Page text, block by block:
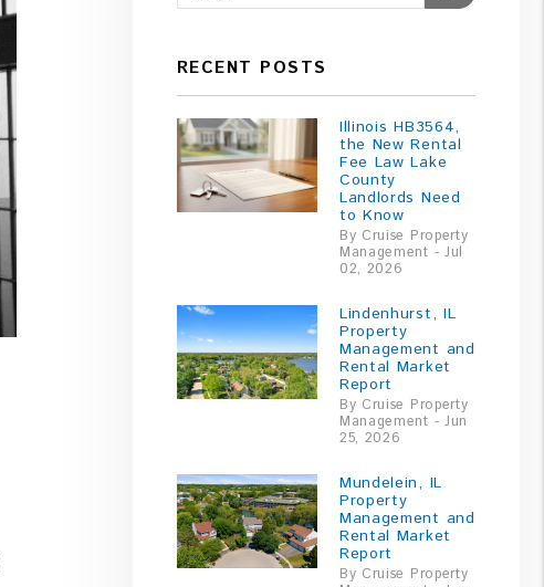
RECENT POSTS
Illinois HB3564,
the New Rental
Fee Law Lake
County
Landlords Need
to Know
By Cruise Property
Management - Jul
02, 2026
Lindenhurst, IL
Property
Management and
Rental Market
Report
By Cruise Property
Management - Jun
25, 2026
Mundelein, IL
Property
Management and
Rental Market
Report
By Cruise Property